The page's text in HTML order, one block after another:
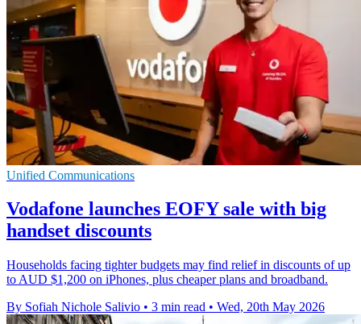
Unified Communications
Vodafone launches EOFY sale with big
handset discounts
Households facing tighter budgets may find relief in discounts of up
to AUD $1,200 on iPhones, plus cheaper plans and broadband.
By Sofiah Nichole Salivio • 3 min read • Wed, 20th May 2026